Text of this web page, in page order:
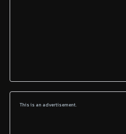
This is an advertisement.